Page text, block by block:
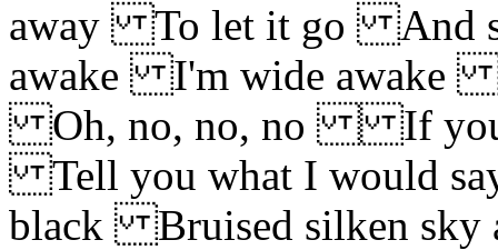
away To let it go And
awake I'm wide awake
Oh, no, no, no If you
Tell you what I would
black Bruised silken sky